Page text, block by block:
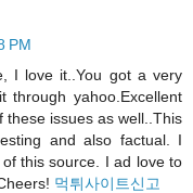
PM
I love it..You got a very
through yahoo.Excellent
these issues as well..This
and also factual. I
this source. I ad love to
먹튀사이트신고